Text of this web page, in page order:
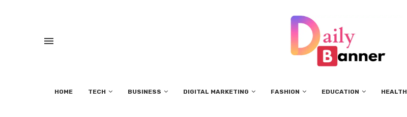
HOME TECH BUSINESS DIGITAL MARKETING FASHION EDUCATION HEALTH